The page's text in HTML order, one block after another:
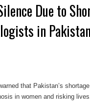
Due to
in
that Pakistan’s
in women and risking